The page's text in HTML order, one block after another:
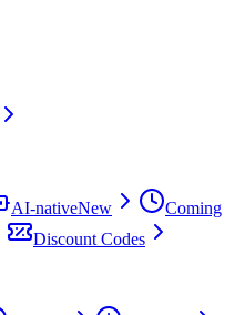
AI-nativeNew
Coming
Discount Codes